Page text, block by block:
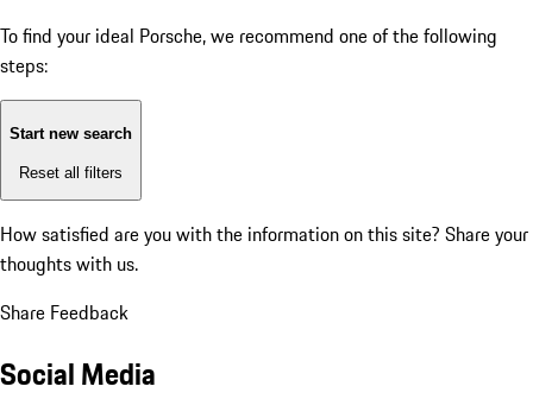
To find your ideal Porsche, we recommend one of the following
steps:
Start new search
Reset all filters
How satisfied are you with the information on this site? Share your
thoughts with us.
Share Feedback
Social Media